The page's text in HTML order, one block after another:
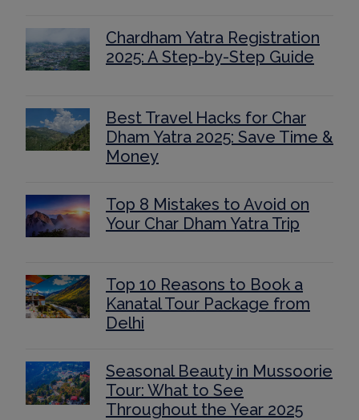
Chardham Yatra Registration
2025: A Step-by-Step Guide
Best Travel Hacks for Char
Dham Yatra 2025: Save Time &
Money
Top 8 Mistakes to Avoid on
Your Char Dham Yatra Trip
Top 10 Reasons to Book a
Kanatal Tour Package from
Delhi
Seasonal Beauty in Mussoorie
Tour: What to See
Throughout the Year 2025